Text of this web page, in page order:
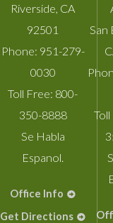
Riverside CA
92501
Phone: 951-279-
0030
Toll Free: 800-
350-8888
Se Habla
Espanol.
Office Info
Get Directions
San